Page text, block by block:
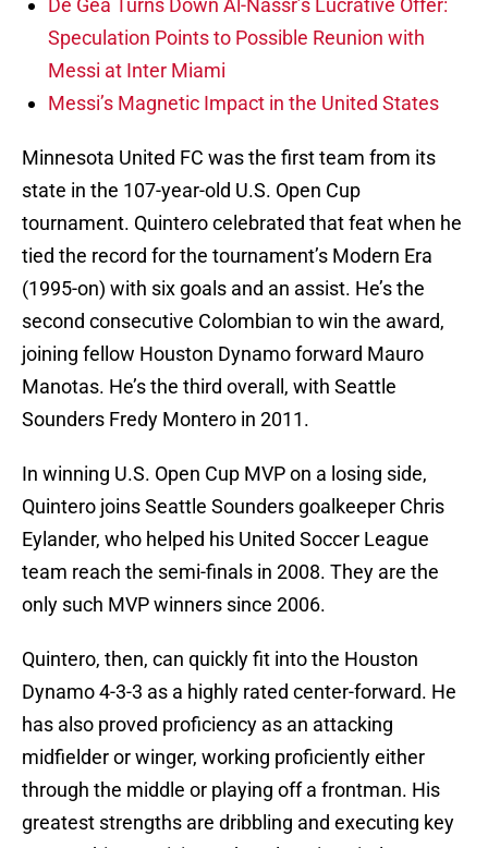
De Gea Turns Down Al-Nassr’s Lucrative Offer:
Speculation Points to Possible Reunion with
Messi at Inter Miami
Messi’s Magnetic Impact in the United States
Minnesota United FC was the first team from its
state in the 107-year-old U.S. Open Cup
tournament. Quintero celebrated that feat when he
tied the record for the tournament’s Modern Era
(1995-on) with six goals and an assist. He’s the
second consecutive Colombian to win the award,
joining fellow Houston Dynamo forward Mauro
Manotas. He’s the third overall, with Seattle
Sounders Fredy Montero in 2011.
In winning U.S. Open Cup MVP on a losing side,
Quintero joins Seattle Sounders goalkeeper Chris
Eylander, who helped his United Soccer League
team reach the semi-finals in 2008. They are the
only such MVP winners since 2006.
Quintero, then, can quickly fit into the Houston
Dynamo 4-3-3 as a highly rated center-forward. He
has also proved proficiency as an attacking
midfielder or winger, working proficiently either
through the middle or playing off a frontman. His
greatest strengths are dribbling and executing key